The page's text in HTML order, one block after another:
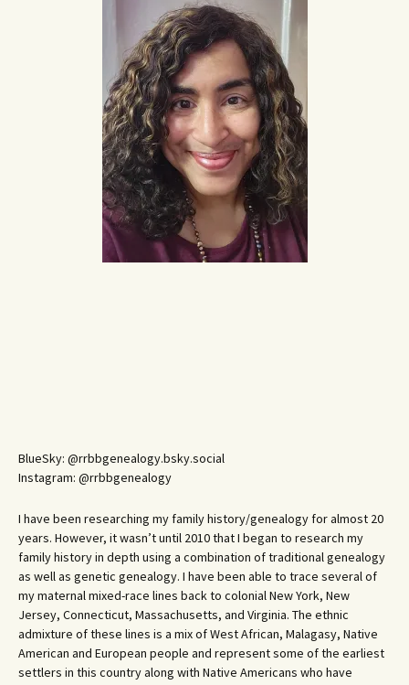
BlueSky: @rrbbgenealogy.bsky.social
Instagram: @rrbbgenealogy
I have been researching my family history/genealogy for almost 20
years. However, it wasn’t until 2010 that I began to research my
family history in depth using a combination of traditional genealogy
as well as genetic genealogy. I have been able to trace several of
my maternal mixed-race lines back to colonial New York, New
Jersey, Connecticut, Massachusetts, and Virginia. The ethnic
admixture of these lines is a mix of West African, Malagasy, Native
American and European people and represent some of the earliest
settlers in this country along with Native Americans who have